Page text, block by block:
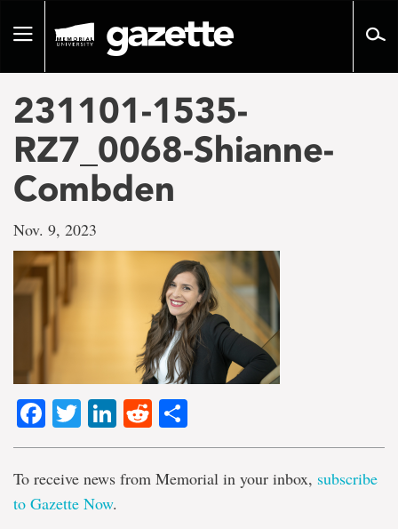
pageToggle
231101-1535-
RZ7_0068-Shianne-
Combden
Nov. 9, 2023
Facebook
TwitterLinkedIn
Reddit
To receive news from Memorial in your inbox, subscribe
to Gazette Now.